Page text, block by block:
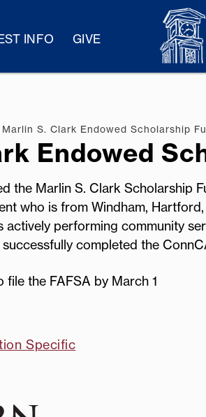
INFO GIVE
Marlin S. Clark Endowed Scholarship
Endowed
the Marlin S. Clark Scholarship
who is from Windham,
actively performing community
completed the
the FAFSA by March 1
Specific